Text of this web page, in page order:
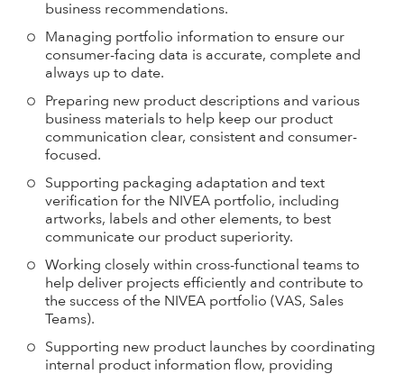
business recommendations.
Managing portfolio information to ensure our
consumer-facing data is accurate, complete and
always up to date.
Preparing new product descriptions and various
business materials to help keep our product
communication clear, consistent and consumer-
focused.
Supporting packaging adaptation and text
verification for the NIVEA portfolio, including
artworks, labels and other elements, to best
communicate our product superiority.
Working closely within cross-functional teams to
help deliver projects efficiently and contribute to
the success of the NIVEA portfolio (VAS, Sales
Teams).
Supporting new product launches by coordinating
internal product information flow, providing